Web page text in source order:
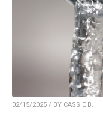
02/15/2025 / BY CASSIE B.